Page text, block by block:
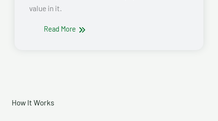
value in it.
Read More
How It Works